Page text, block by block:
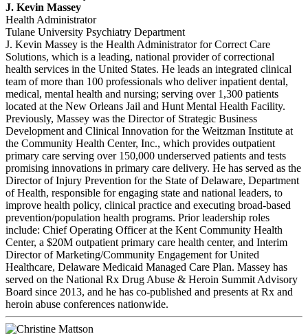
J. Kevin Massey
Health Administrator
Tulane University Psychiatry Department
J. Kevin Massey is the Health Administrator for Correct Care
Solutions, which is a leading, national provider of correctional
health services in the United States. He leads an integrated clinical
team of more than 100 professionals who deliver inpatient dental,
medical, mental health and nursing; serving over 1,300 patients
located at the New Orleans Jail and Hunt Mental Health Facility.
Previously, Massey was the Director of Strategic Business
Development and Clinical Innovation for the Weitzman Institute at
the Community Health Center, Inc., which provides outpatient
primary care serving over 150,000 underserved patients and tests
promising innovations in primary care delivery. He has served as the
Director of Injury Prevention for the State of Delaware, Department
of Health, responsible for engaging state and national leaders, to
improve health policy, clinical practice and executing broad-based
prevention/population health programs. Prior leadership roles
include: Chief Operating Officer at the Kent Community Health
Center, a $20M outpatient primary care health center, and Interim
Director of Marketing/Community Engagement for United
Healthcare, Delaware Medicaid Managed Care Plan. Massey has
served on the National Rx Drug Abuse & Heroin Summit Advisory
Board since 2013, and he has co-published and presents at Rx and
heroin abuse conferences nationwide.